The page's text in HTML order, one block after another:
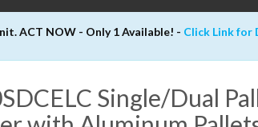
ACT NOW - Only 1 Available! - Click Link for
Single/Dual